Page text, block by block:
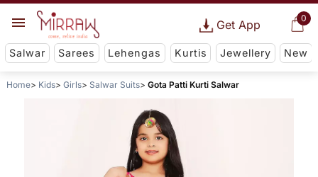
0
Get App
Salwar Sarees Lehengas Kurtis Jewellery New
Home Kids Girls Salwar Suits Gota Patti Kurti Salwar